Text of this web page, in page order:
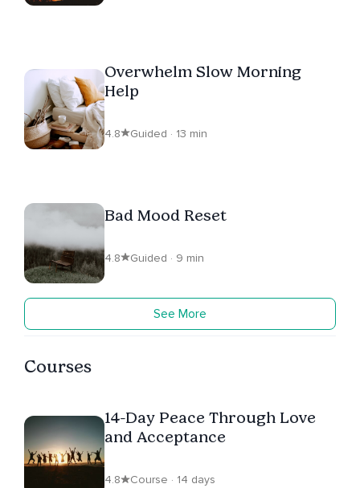
Overwhelm Slow Morning
Help
4.8 Guided · 13 min
Bad Mood Reset
4.8 Guided · 9 min
See More
Courses
14-Day Peace Through Love
and Acceptance
4.8 Course · 14 days